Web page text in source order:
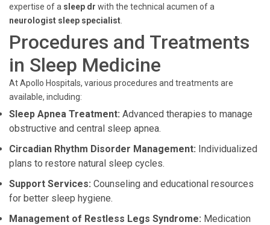
expertise of a sleep dr with the technical acumen of a
neurologist sleep specialist
Procedures and Treatments
in Sleep Medicine
At Apollo Hospitals, various procedures and treatments are
available, including:
Sleep Apnea Treatment: Advanced therapies to manage
obstructive and central sleep apnea.
Circadian Rhythm Disorder Management: Individualized
plans to restore natural sleep cycles.
Support Services: Counseling and educational resources
for better sleep hygiene.
Management of Restless Legs Syndrome: Medication